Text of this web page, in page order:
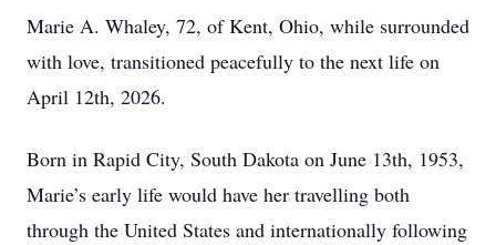
Marie A. Whaley, 72, of Kent, Ohio, while surrounded
with love, transitioned peacefully to the next life on
April 12th, 2026.
Born in Rapid City, South Dakota on June 13th, 1953,
Marie’s early life would have her travelling both
through the United States and internationally following